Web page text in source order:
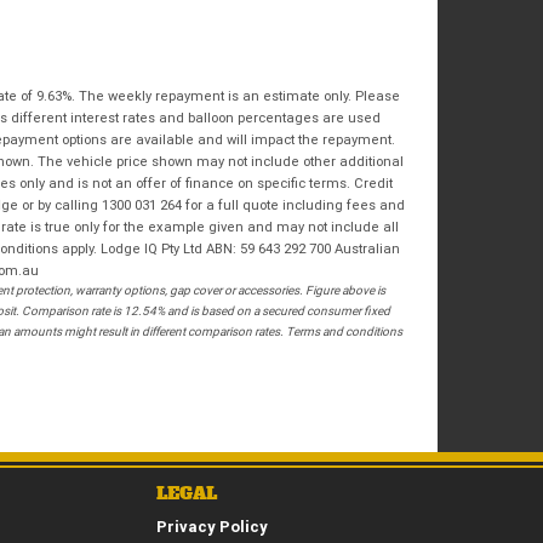
I agree with the websiteterms of useand
that my information will be handled by
Springwood Royal Enfield in accordance
with the Dealer Privacy Policy.*
*indicates a required field.
Postcode*
RESERVE NOW - TERMS & CONDITIONS
and Conditions.*
I have read and agree to the Privacy Policy.*
of 9.63%. The weekly repayment is an estimate only. Please
different interest rates and balloon percentages are used
options are available and will impact the repayment.
The vehicle price shown may not include other additional
only and is not an offer of finance on specific terms. Credit
or by calling 1300 031 264 for a full quote including fees and
is true only for the example given and may not include all
apply. Lodge IQ Pty Ltd ABN: 59 643 292 700 Australian
protection, warranty options, gap cover or accessories. Figure above is
Comparison rate is 12.54% and is based on a secured consumer fixed
amounts might result in different comparison rates. Terms and conditions
LEGAL
Privacy Policy